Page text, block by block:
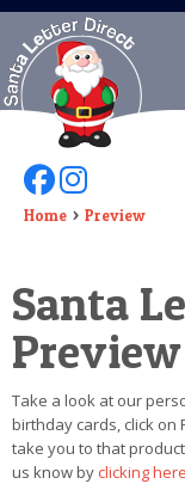
HOME
LETTER FROM
DEAR SANTA
VIDEO
MAGIC KEY
LOST BUTTON
TEXT
Follow Us On
Follow Us On
Home Preview
Santa
Preview
Take a look at our
birthday cards, click on
take you to that
us know byclicking here